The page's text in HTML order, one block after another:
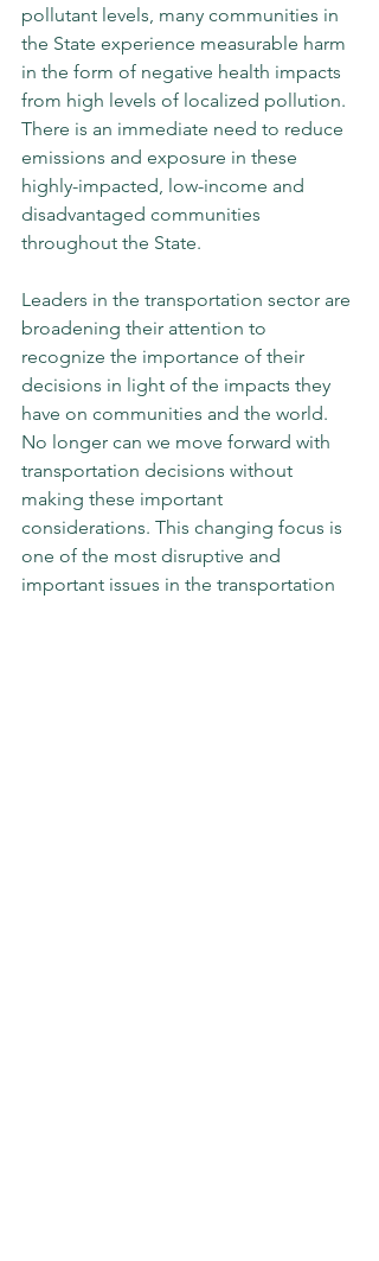
pollutant levels, many communities in
the State experience measurable harm
in the form of negative health impacts
from high levels of localized pollution.
There is an immediate need to reduce
emissions and exposure in these
highly-impacted, low-income and
disadvantaged communities
throughout the State.
Leaders in the transportation sector are
broadening their attention to
recognize the importance of their
decisions in light of the impacts they
have on communities and the world.
No longer can we move forward with
transportation decisions without
making these important
considerations. This changing focus is
one of the most disruptive and
important issues in the transportation